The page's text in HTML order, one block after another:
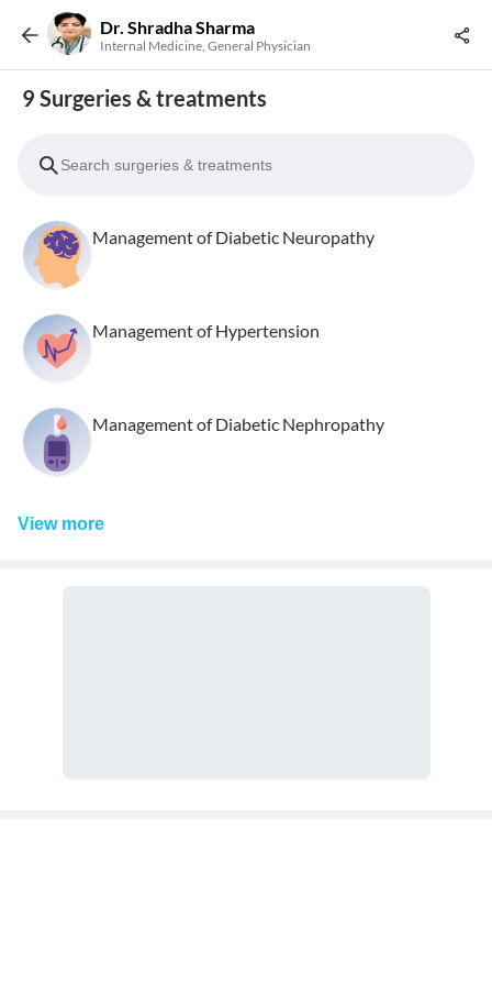
Dr. Shradha Sharma
Internal Medicine, General Physician
9 Surgeries & treatments
Management of Diabetic Neuropathy
Management of Hypertension
Management of Diabetic Nephropathy
View more